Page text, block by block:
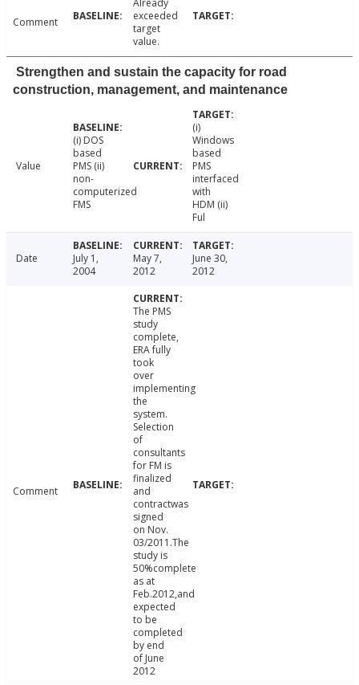
Comment
Already
exceeded
target
value.
Strengthen and sustain the capacity for road
construction, management, and maintenance
Value
(i) DOS
based
PMS (ii)
non-
computerized
FMS
(i)
Windows
based
PMS
interfaced
with
HDM (ii)
Ful
Date
July 1,
2004
May 7,
2012
June 30,
2012
Comment
The PMS
study
complete,
ERA fully
took
over
implementing
the
system.
Selection
of
consultants
for FM is
finalized
and
contractwas
signed
on Nov.
03/2011.The
study is
50%complete
as at
Feb.2012,and
expected
to be
completed
by end
of June
2012